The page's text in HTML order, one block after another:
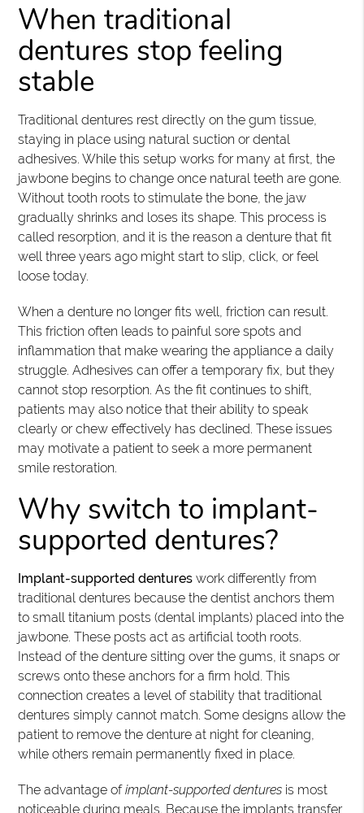
When traditional
dentures stop feeling
stable
Traditional dentures rest directly on the gum tissue,
staying in place using natural suction or dental
adhesives. While this setup works for many at first, the
jawbone begins to change once natural teeth are gone.
Without tooth roots to stimulate the bone, the jaw
gradually shrinks and loses its shape. This process is
called resorption, and it is the reason a denture that fit
well three years ago might start to slip, click, or feel
loose today.
When a denture no longer fits well, friction can result.
This friction often leads to painful sore spots and
inflammation that make wearing the appliance a daily
struggle. Adhesives can offer a temporary fix, but they
cannot stop resorption. As the fit continues to shift,
patients may also notice that their ability to speak
clearly or chew effectively has declined. These issues
may motivate a patient to seek a more permanent
smile restoration.
Why switch to implant-
supported dentures?
Implant-supported dentures work differently from
traditional dentures because the dentist anchors them
to small titanium posts (dental implants) placed into the
jawbone. These posts act as artificial tooth roots.
Instead of the denture sitting over the gums, it snaps or
screws onto these anchors for a firm hold. This
connection creates a level of stability that traditional
dentures simply cannot match. Some designs allow the
patient to remove the denture at night for cleaning,
while others remain permanently fixed in place.
The advantage ofimplant-supported dentures is most
noticeable during meals. Because the implants transfer